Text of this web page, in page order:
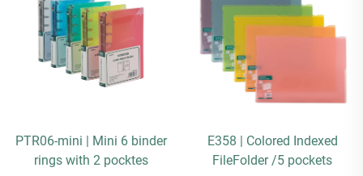
PTR06-mini | Mini 6 binder
rings with 2 pocktes
E358 | Colored Indexed
FileFolder /5 pockets